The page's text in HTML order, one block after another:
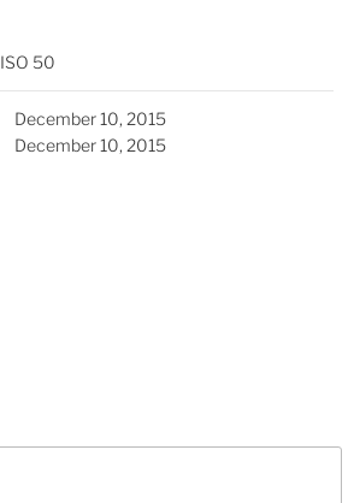
ISO 50
December 10, 2015
December 10, 2015